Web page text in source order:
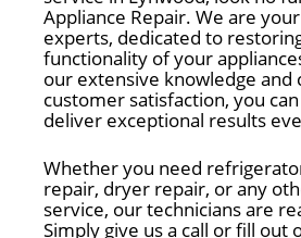
Appliance Repair. We are
experts, dedicated to
functionality of your
our extensive knowledge
customer satisfaction, you
deliver exceptional results
Whether you need
repair, dryer repair, or any
service, our technicians are
Simply give us a call or fill out